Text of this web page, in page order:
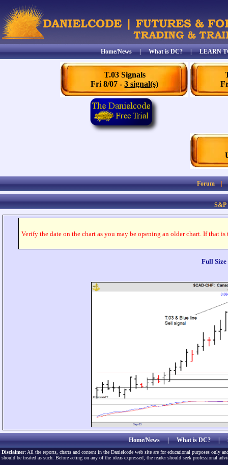
Home/News|What is DC?|LEARN
T.03 Signals
Fri 8/07 -3 signal(s)
Forum
S&P
Verify the date on the chart as you may be opening an older chart. If that
Full Size
Home/News|What is DC?|
Disclaimer: All the reports, charts and content in the Danielcode web site are for educational purposes only
should be treated as such. Before acting on any of the ideas expressed, the reader should seek professional